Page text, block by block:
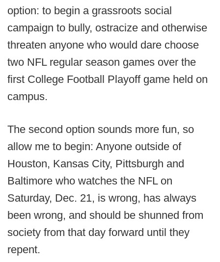
option: to begin a grassroots social
campaign to bully, ostracize and otherwise
threaten anyone who would dare choose
two NFL regular season games over the
first College Football Playoff game held on
campus.
The second option sounds more fun, so
allow me to begin: Anyone outside of
Houston, Kansas City, Pittsburgh and
Baltimore who watches the NFL on
Saturday, Dec. 21, is wrong, has always
been wrong, and should be shunned from
society from that day forward until they
repent.